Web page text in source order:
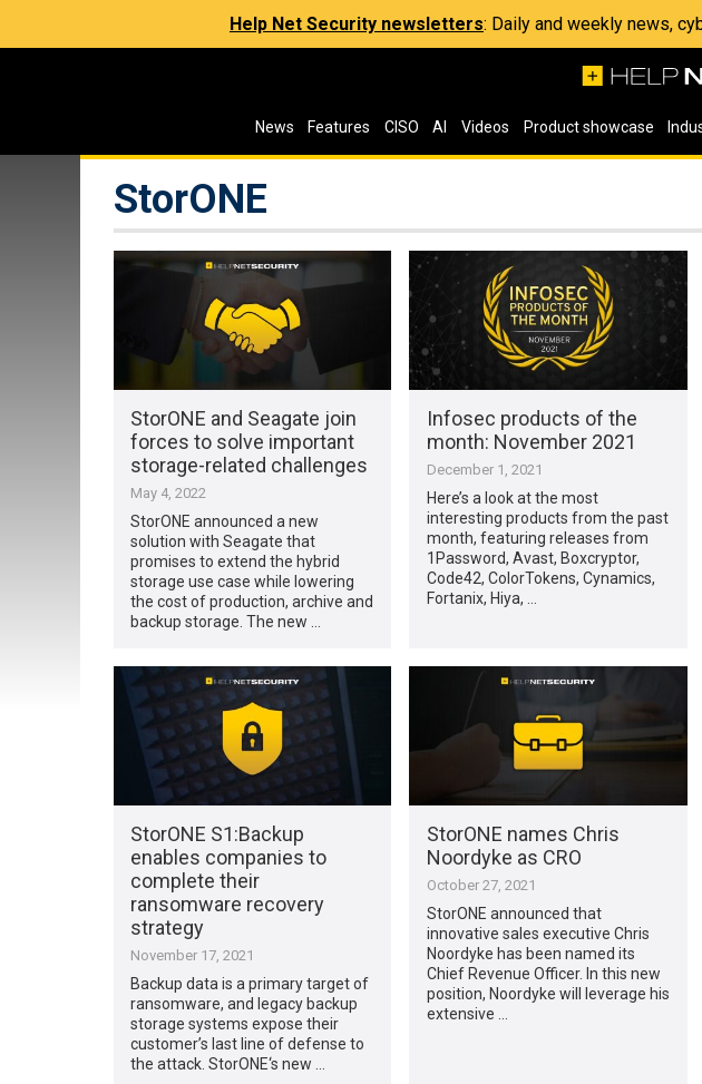
Help Net Security newsletters: Daily and weekly news,
News Features CISO AI Videos Product showcase
StorONE
StorONE and Seagate join
forces to solve important
storage-related challenges
May 4, 2022
StorONE announced a new
solution with Seagate that
promises to extend the hybrid
storage use case while lowering
the cost of production, archive and
backup storage. The new …
Infosec products of the
month: November 2021
December 1, 2021
Here’s a look at the most
interesting products from the past
month, featuring releases from
1Password, Avast, Boxcryptor,
Code42, ColorTokens, Cynamics,
Fortanix, Hiya, …
StorONE S1:Backup
enables companies to
complete their
ransomware recovery
strategy
November 17, 2021
Backup data is a primary target of
ransomware, and legacy backup
storage systems expose their
customer’s last line of defense to
the attack. StorONE‘s new …
StorONE names Chris
Noordyke as CRO
October 27, 2021
StorONE announced that
innovative sales executive Chris
Noordyke has been named its
Chief Revenue Officer. In this new
position, Noordyke will leverage his
extensive …